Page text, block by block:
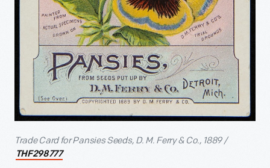
Trade Card for Pansies Seeds, D. M. Ferry & Co., 1889 /
THF298777